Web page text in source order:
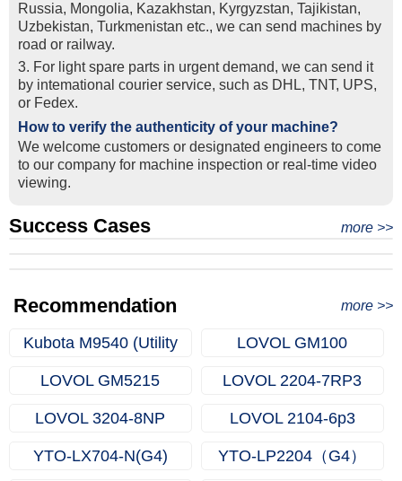
Russia, Mongolia, Kazakhstan, Kyrgyzstan, Tajikistan,
Uzbekistan, Turkmenistan etc., we can send machines by
road or railway.
3. For light spare parts in urgent demand, we can send it
by intemational courier service, such as DHL, TNT, UPS,
or Fedex.
How to verify the authenticity of your machine?
We welcome customers or designated engineers to come
to our company for machine inspection or real-time video
viewing.
Success Cases more >>
Real Export Case: Shipping Three Used Hitachi Excavators
Recommendation more >>
Kubota M9540 (Utility
LOVOL GM100
LOVOL GM5215 LOVOL 2204-7RP3
LOVOL 3204-8NP LOVOL 2104-6p3
YTO-LX704-N(G4) YTO-LP2204（G4）